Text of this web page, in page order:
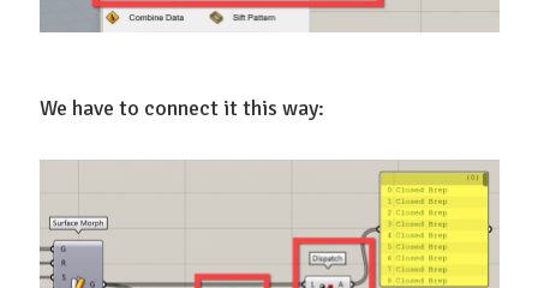
We have to connect it this way: